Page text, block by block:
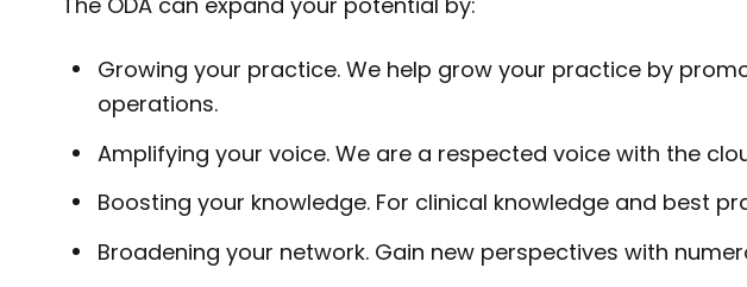
Growing your practice. We help grow your practice by
operations.
Amplifying your voice. We are a respected voice with the
Boosting your knowledge. For clinical knowledge and best
Broadening your network. Gain new perspectives with